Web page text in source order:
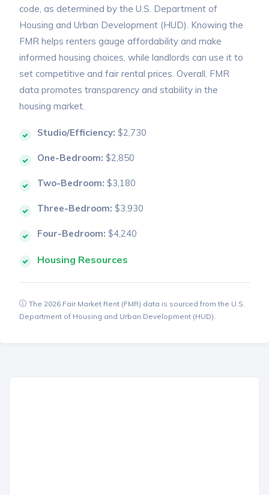
code, as determined by the U.S. Department of
Housing and Urban Development (HUD). Knowing the
FMR helps renters gauge affordability and make
informed housing choices, while landlords can use it to
set competitive and fair rental prices. Overall, FMR
data promotes transparency and stability in the
housing market.
Studio/Efficiency: $2,730
One-Bedroom: $2,850
Two-Bedroom: $3,180
Three-Bedroom: $3,930
Four-Bedroom: $4,240
Housing Resources
The 2026 Fair Market Rent (FMR) data is sourced from the U.S.
Department of Housing and Urban Development (HUD).